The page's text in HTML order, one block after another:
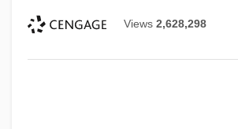
Views 2,628,298